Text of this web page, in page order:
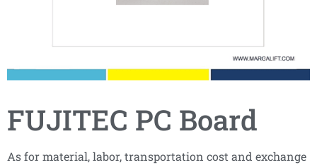
FUJITEC PC Board
As for material, labor, transportation cost and exchange